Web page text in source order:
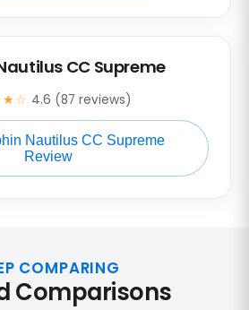
CC Supreme
4.6 (87 reviews)
Nautilus CC Supreme
Review
COMPARING
Comparisons